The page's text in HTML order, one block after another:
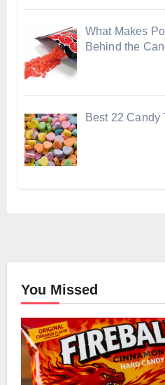
What Makes
Behind the
Best 22 Candy
You Missed